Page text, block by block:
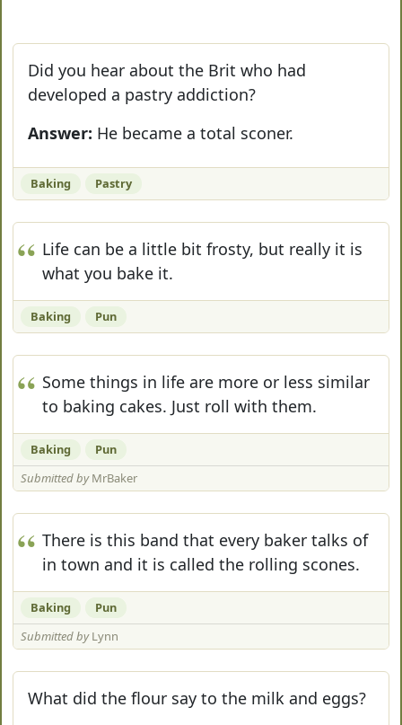
Did you hear about the Brit who had
developed a pastry addiction?
Answer: He became a total sconer.
Baking Pastry
Life can be a little bit frosty, but really it is
what you bake it.
Baking Pun
Some things in life are more or less similar
to baking cakes. Just roll with them.
Baking
Pun
Submitted byMrBaker
There is this band that every baker talks of
in town and it is called the rolling scones.
Baking
Pun
Submitted byLynn
What did the flour say to the milk and eggs?